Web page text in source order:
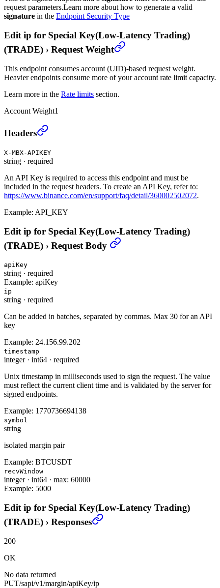
request parameters.Learn more about how to generate a valid
signature in the Endpoint Security Type
Edit ip for Special Key(Low-Latency Trading)
(TRADE) › Request Weight
This endpoint consumes account (UID)-based request weight.
Heavier endpoints consume more of your account rate limit capacity.
Learn more in the Rate limits section.
Account Weight1
Edit ip for Special Key(Low-Latency Trading)
Headers
X-MBX-APIKEY
string · required
An API Key is required to access this endpoint and must be
included in the request headers. To create an API Key, refer to:
https://www.binance.com/en/support/faq/detail/360002502072.
Example: API_KEY
Edit ip for Special Key(Low-Latency Trading)
(TRADE) › Request Body
apiKey
string · required
Example: apiKey
ip
string · required
Can be added in batches, separated by commas. Max 30 for an API
key
Example: 24.156.99.202
timestamp
integer· int64 · required
Unix timestamp in milliseconds used to sign the request. The value
must reflect the current client time and is validated by the server for
signed endpoints.
Example: 1770736694138
symbol
string
isolated margin pair
Example: BTCUSDT
recvWindow
integer· int64 · max: 60000
Example: 5000
Edit ip for Special Key(Low-Latency Trading)
(TRADE) › Responses
200
OK
No data returned
PUT/sapi/v1/margin/apiKey/ip